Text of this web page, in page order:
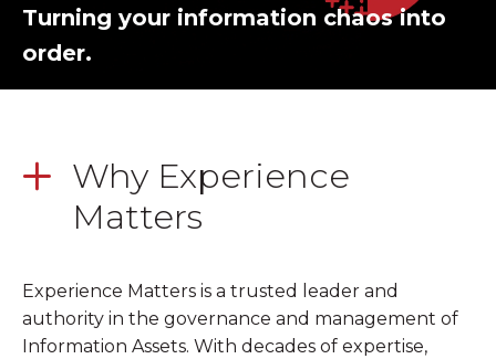
Turning your information chaos into
order.
Why Experience
Matters
Experience Matters is a trusted leader and
authority in the governance and management of
Information Assets. With decades of expertise,